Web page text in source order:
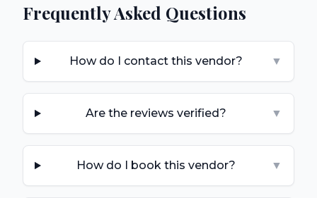
Frequently Asked Questions
How do I contact this vendor? ▼
Are the reviews verified? ▼
How do I book this vendor? ▼